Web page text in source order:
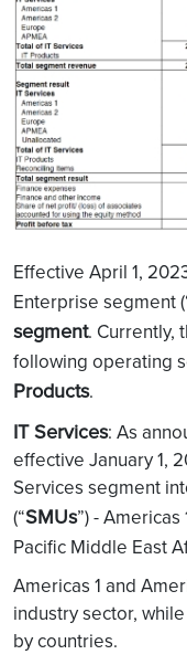
Effective April 1,
Enterprise segment
segment. Currently,
following operating
Products.
IT Services: As
effective January 1,
Services segment
(“SMUs”) -
Pacific Middle East
Americas 1 and
industry sector,
by countries.